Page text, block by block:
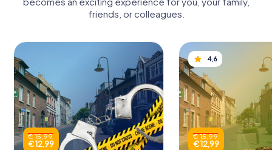
friends, or colleagues.
€ 15,99
€ 12,99
4,6
€ 15,99
€ 12,99